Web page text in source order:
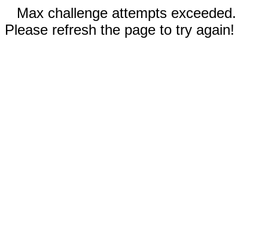
Max challenge attempts exceeded.
Please refresh the page to try again!